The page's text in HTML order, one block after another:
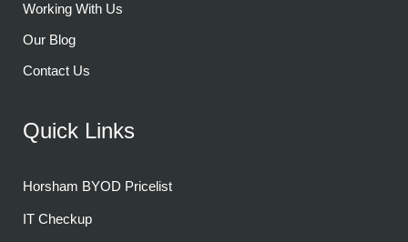
Working With Us
Our Blog
Contact Us
Quick Links
Horsham BYOD Pricelist
IT Checkup